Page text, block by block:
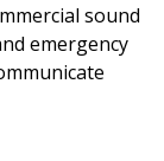
sound
emergency